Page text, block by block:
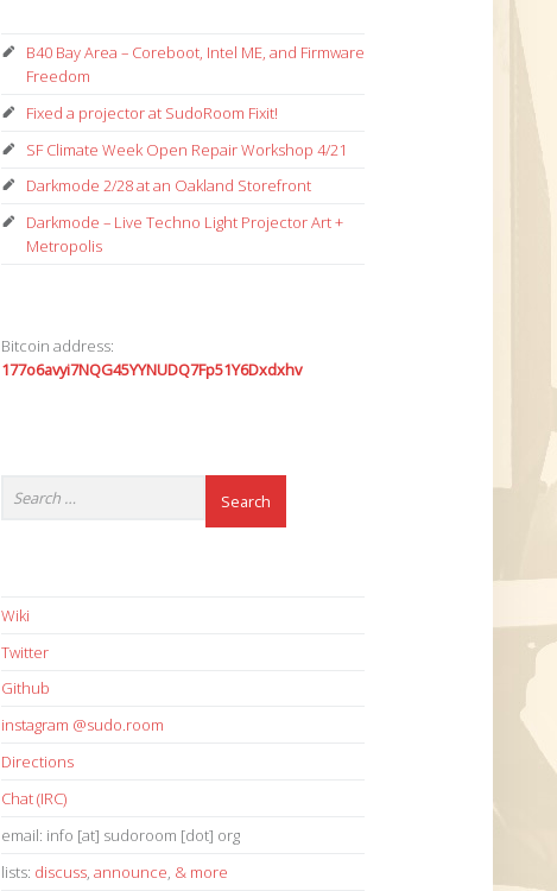
B40 Bay Area – Coreboot, Intel ME, and Firmware
Freedom
Fixed a projector at SudoRoom Fixit!
SF Climate Week Open Repair Workshop 4/21
Darkmode 2/28 at an Oakland Storefront
Darkmode – Live Techno Light Projector Art +
Metropolis
Bitcoin address:
177o6avyi7NQG45YYNUDQ7Fp51Y6Dxdxhv
Wiki
Twitter
Github
instagram @sudo.room
Directions
Chat (IRC)
email: info [at] sudoroom [dot] org
lists: discuss, announce, & more